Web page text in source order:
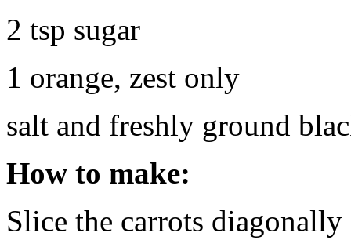
2 tsp sugar
1 orange, zest only
salt and freshly ground
How to make:
Slice the carrots